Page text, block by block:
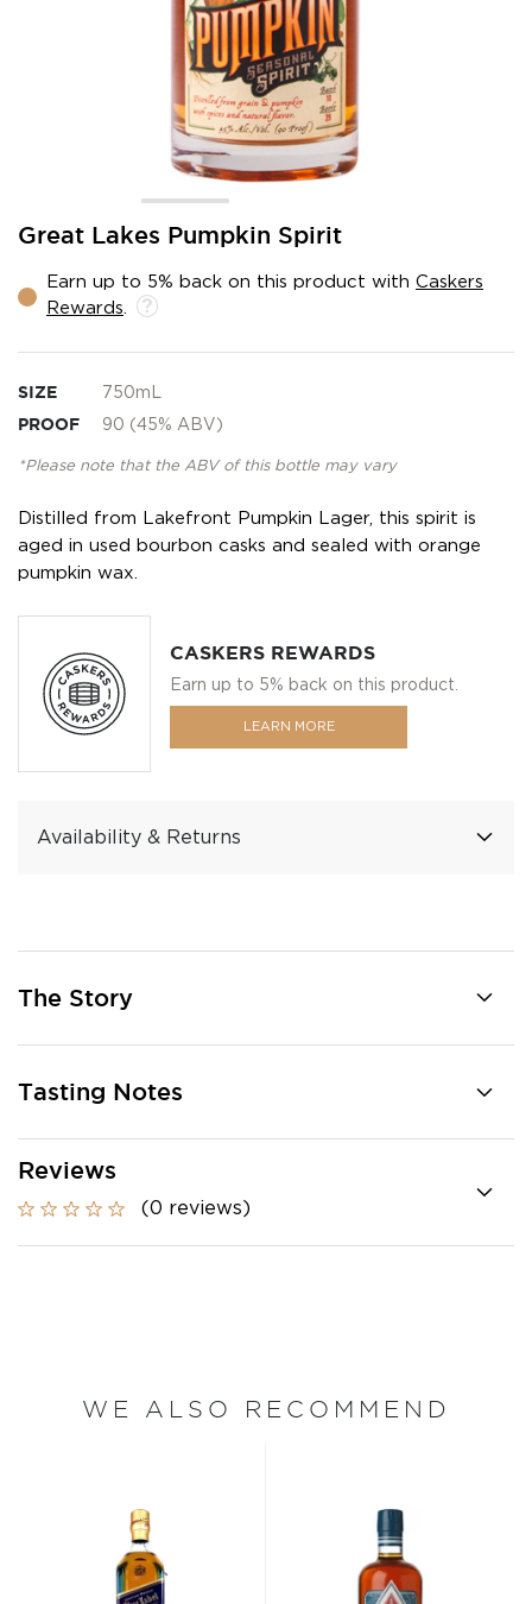
Great Lakes Pumpkin Spirit
Earn up to 5% back on this product with Caskers
Rewards
SIZE 750mL
PROOF 90 (45% ABV)
*Please note that the ABV of this bottle may vary
Distilled from Lakefront Pumpkin Lager, this spirit is
aged in used bourbon casks and sealed with orange
pumpkin wax.
CASKERS REWARDS
Earn up to 5% back on this product.
LEARN MORE
Availability & Returns
Skip
beginning
gallery
The Story
Tasting Notes
Reviews
(0 reviews)
WE ALSO RECOMMEND